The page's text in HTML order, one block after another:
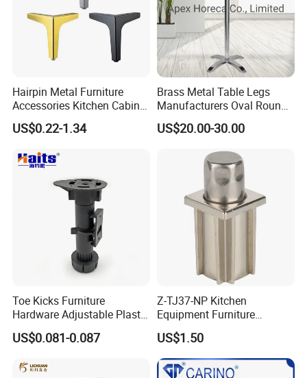
Hairpin Metal Furniture
Accessories Kitchen Cabinet
Support Feet Iron Sofa Legs
US$0.22-1.34
Brass Metal Table Legs
Manufacturers Oval Round
Tulip Table Base
US$20.00-30.00
Toe Kicks Furniture
Hardware Adjustable Plastic
Legs
US$0.081-0.087
Z-TJ37-NP Kitchen
Equipment Furniture
Hardware Food Service
Equipment Leg
US$1.50